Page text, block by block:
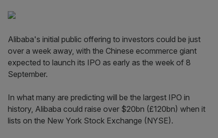
Alibaba's initial public offering to investors could be just
over a week away, with the Chinese ecommerce giant
expected to launch its IPO as early as the week of 8
September.
In what many are predicting will be the largest IPO in
history, Alibaba could raise over $20bn (£120bn) when it
lists on the New York Stock Exchange (NYSE).